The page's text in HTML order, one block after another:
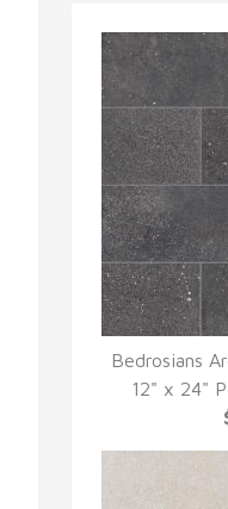
Bedrosians
12" x 24"